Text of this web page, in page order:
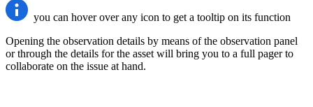
you can hover over any icon to get a tooltip on its function
Opening the observation details by means of the observation panel
or through the details for the asset will bring you to a full pager to
collaborate on the issue at hand.